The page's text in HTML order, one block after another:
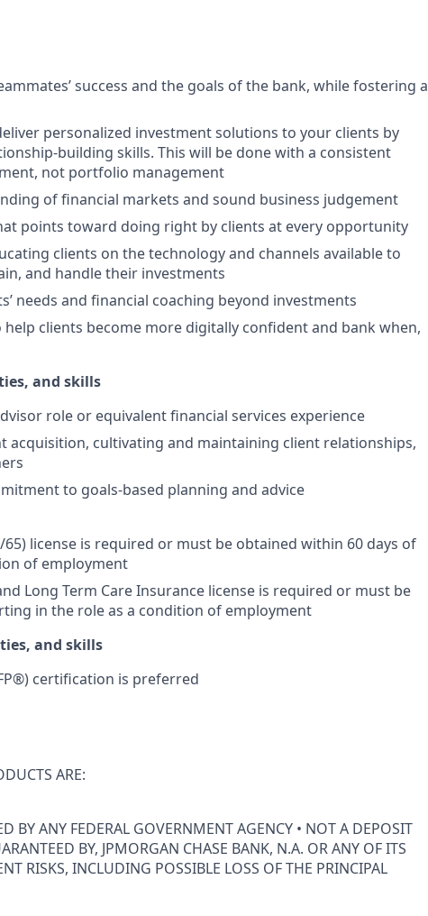
success and the goals of the bank, while fostering a
personalized investment solutions to your clients by
building skills. This will be done with a consistent
not portfolio management
of financial markets and sound business judgement
points toward doing right by clients at every opportunity
clients on the technology and channels available to
and handle their investments
needs and financial coaching beyond investments
clients become more digitally confident and bank when,
and skills
role or equivalent financial services experience
acquisition, cultivating and maintaining client relationships,
to goals-based planning and advice
65) license is required or must be obtained within 60 days of
of employment
Long Term Care Insurance license is required or must be
in the role as a condition of employment
and skills
certification is preferred
ARE:
BY ANY FEDERAL GOVERNMENT AGENCY • NOT A DEPOSIT
BY, JPMORGAN CHASE BANK, N.A. OR ANY OF ITS
RISKS, INCLUDING POSSIBLE LOSS OF THE PRINCIPAL